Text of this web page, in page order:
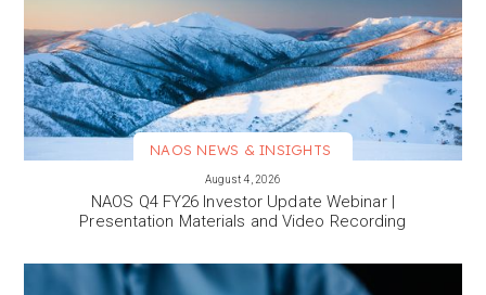
NAOS NEWS & INSIGHTS
August 4, 2026
NAOS Q4 FY26 Investor Update Webinar |
Presentation Materials and Video Recording